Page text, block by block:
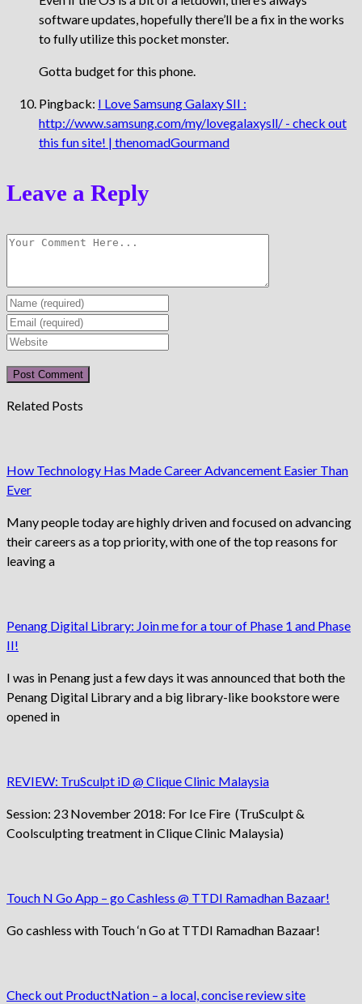
software updates, hopefully there’ll be a fix in the works
to fully utilize this pocket monster.
Gotta budget for this phone.
Pingback: I Love Samsung Galaxy SII :
http://www.samsung.com/my/lovegalaxysll/ - check out
this fun site! | thenomadGourmand
Leave a Reply
Enter
your
name
username
Enter
your
address
Enter
website
Related Posts
How Technology Has Made Career Advancement Easier Than
Ever
Many people today are highly driven and focused on advancing
their careers as a top priority, with one of the top reasons for
leaving a
Penang Digital Library: Join me for a tour of Phase 1 and Phase
II!
I was in Penang just a few days it was announced that both the
Penang Digital Library and a big library-like bookstore were
opened in
REVIEW: TruSculpt iD @ Clique Clinic Malaysia
Session: 23 November 2018: For Ice Fire (TruSculpt &
Coolsculpting treatment in Clique Clinic Malaysia)
Touch N Go App – go Cashless @ TTDI Ramadhan Bazaar!
Go cashless with Touch ‘n Go at TTDI Ramadhan Bazaar!
Check out ProductNation – a local, concise review site